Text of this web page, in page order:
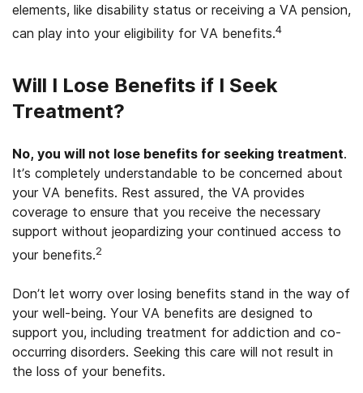
elements, like disability status or receiving a VA pension,
can play into your eligibility for VA benefits.4
Will I Lose Benefits if I Seek
Treatment?
No, you will not lose benefits for seeking treatment.
It’s completely understandable to be concerned about
your VA benefits. Rest assured, the VA provides
coverage to ensure that you receive the necessary
support without jeopardizing your continued access to
your benefits.2
Don’t let worry over losing benefits stand in the way of
your well-being. Your VA benefits are designed to
support you, including treatment for addiction and co-
occurring disorders. Seeking this care will not result in
the loss of your benefits.